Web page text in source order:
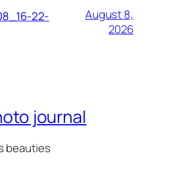
22-
August 8,
2026
journal
beauties